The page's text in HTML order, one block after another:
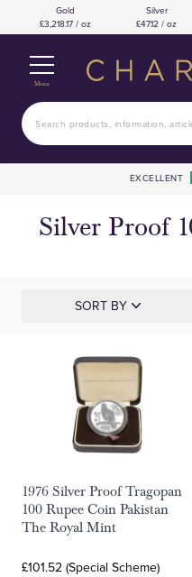
Gold
£3,218.17 / oz
Silver
£47.12 / oz
Menu
EXCELLENT
Silver Proof
SORT BY
1976 Silver Proof Tragopan
100 Rupee Coin Pakistan
The Royal Mint
£101.52 (Special Scheme)